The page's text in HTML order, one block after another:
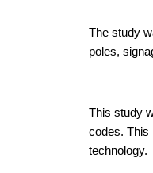
The study
poles,
This study
codes. This
technology.